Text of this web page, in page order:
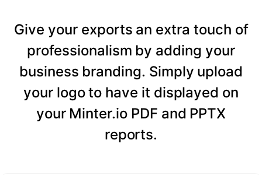
Give your exports an extra touch of
professionalism by adding your
business branding. Simply upload
your logo to have it displayed on
your Minter.io PDF and PPTX
reports.